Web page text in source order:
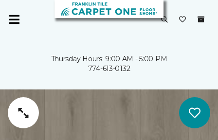
Thursday Hours: 9:00 AM - 5:00 PM
774-613-0132